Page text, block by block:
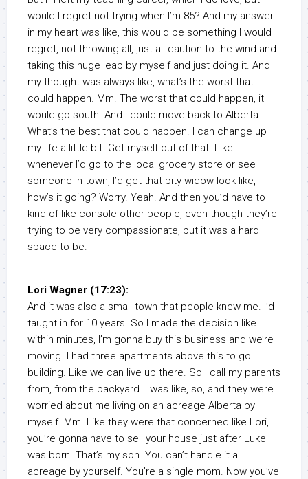
would I regret not trying when I’m 85? And my answer
in my heart was like, this would be something I would
regret, not throwing all, just all caution to the wind and
taking this huge leap by myself and just doing it. And
my thought was always like, what’s the worst that
could happen. Mm. The worst that could happen, it
would go south. And I could move back to Alberta.
What’s the best that could happen. I can change up
my life a little bit. Get myself out of that. Like
whenever I’d go to the local grocery store or see
someone in town, I’d get that pity widow look like,
how’s it going? Worry. Yeah. And then you’d have to
kind of like console other people, even though they’re
trying to be very compassionate, but it was a hard
space to be.
Lori Wagner (17:23):
And it was also a small town that people knew me. I’d
taught in for 10 years. So I made the decision like
within minutes, I’m gonna buy this business and we’re
moving. I had three apartments above this to go
building. Like we can live up there. So I call my parents
from, from the backyard. I was like, so, and they were
worried about me living on an acreage Alberta by
myself. Mm. Like they were that concerned like Lori,
you’re gonna have to sell your house just after Luke
was born. That’s my son. You can’t handle it all
acreage by yourself. You’re a single mom. Now you’ve